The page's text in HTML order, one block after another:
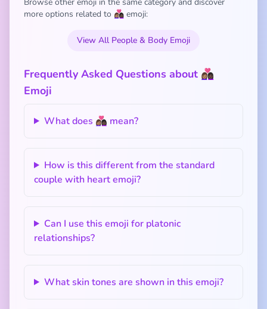
more options related to 👩🏽‍❤️‍👩🏿 emoji:
View All People & Body Emoji
Frequently Asked Questions about 👩🏽‍❤️‍👩🏿
Emoji
What does 👩🏽‍❤️‍👩🏿 mean?
How is this different from the standard
couple with heart emoji?
Can I use this emoji for platonic
relationships?
What skin tones are shown in this emoji?